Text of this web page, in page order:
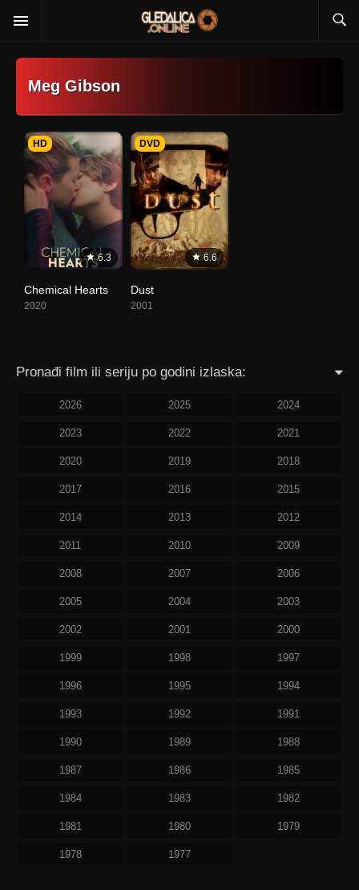
Meg Gibson
6.3
HD
Chemical Hearts
2020
6.6
DVD
Dust
2001
Pronađi film ili seriju po godini izlaska:
2026 2025 2024
2023 2022 2021
2020 2019 2018
2017 2016 2015
2014 2013 2012
2011 2010 2009
2008 2007 2006
2005 2004 2003
2002 2001 2000
1999 1998 1997
1996 1995 1994
1993 1992 1991
1990 1989 1988
1987 1986 1985
1984 1983 1982
1981 1980 1979
1978 1977